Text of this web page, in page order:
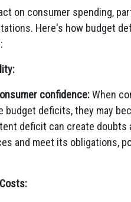
on consumer spending,
Here's how budget
confidence:When
deficits, they may
deficit can create
and meet its obligations,